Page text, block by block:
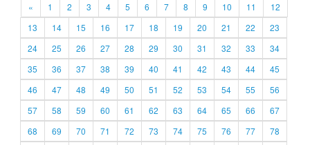
« 1 2 3 4 5 6 7 8 9 10 11
12
13
14 15 16 17 18 19 20 21 22
23
24
25 26 27 28 29 30 31 32 33
34
35
36 37 38 39 40 41 42 43 44
45
46
47 48 49 50 51 52 53 54 55
56
57
58 59 60 61 62 63 64 65 66
67
68
69 70 71 72 73 74 75 76 77
78